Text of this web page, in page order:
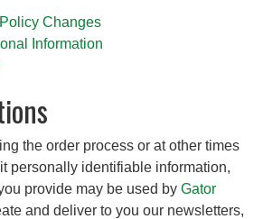
Changes
Information
the order process or at other times
personally identifiable information,
provide may be used by Gator
and deliver to you our newsletters,